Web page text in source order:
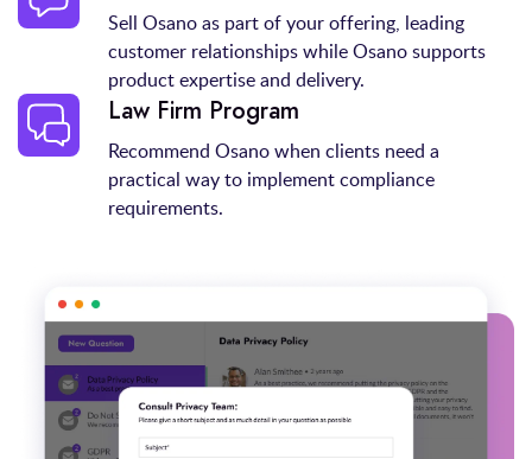
Sell Osano as part of your offering, leading
customer relationships while Osano supports
product expertise and delivery.
Law Firm Program
Recommend Osano when clients need a
practical way to implement compliance
requirements.